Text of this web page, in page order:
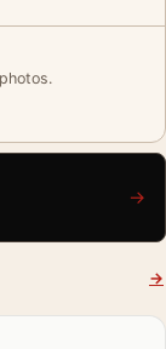
→
→